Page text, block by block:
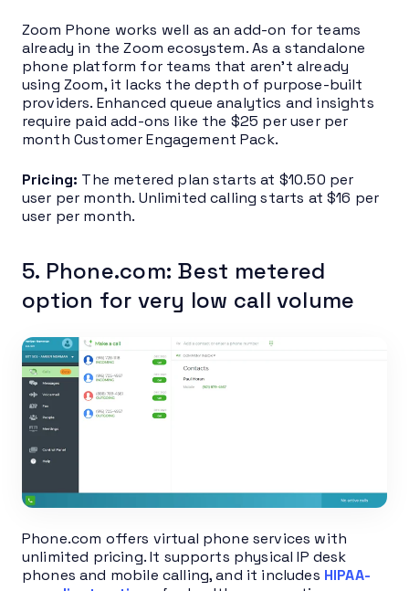
Zoom Phone works well as an add-on for teams
already in the Zoom ecosystem. As a standalone
phone platform for teams that aren’t already
using Zoom, it lacks the depth of purpose-built
providers. Enhanced queue analytics and insights
require paid add-ons like the $25 per user per
month Customer Engagement Pack.
Pricing: The metered plan starts at $10.50 per
user per month. Unlimited calling starts at $16 per
user per month.
5. Phone.com: Best metered
option for very low call volume
Phone.com offers virtual phone services with
unlimited pricing. It supports physical IP desk
phones and mobile calling, and it includes HIPAA-